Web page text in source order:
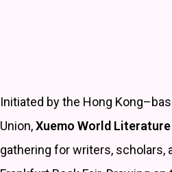
Initiated by the Hong
Union,Xuemo World
gathering for writers, scholars,